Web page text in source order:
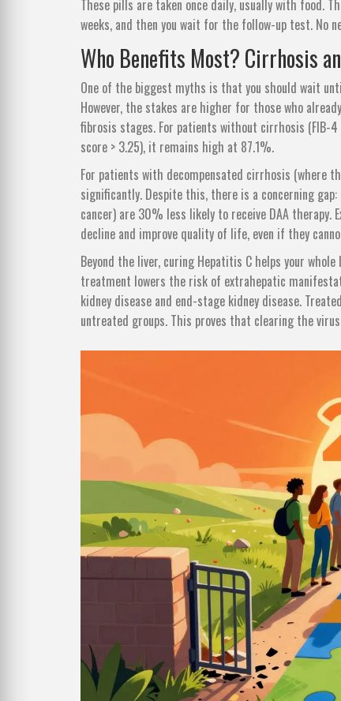
These pills are taken once daily, usually with food.
weeks, and then you wait for the follow-up test. No
Who Benefits Most? Cirrhosis
One of the biggest myths is that you should wait
However, the stakes are higher for those who
fibrosis stages. For patients without cirrhosis (FIB-
score > 3.25), it remains high at 87.1%.
For patients with decompensated cirrhosis (where
significantly. Despite this, there is a concerning
cancer) are 30% less likely to receive DAA
decline and improve quality of life, even if they
Beyond the liver, curing Hepatitis C helps your
treatment lowers the risk of extrahepatic
kidney disease and end-stage kidney disease.
untreated groups. This proves that clearing the